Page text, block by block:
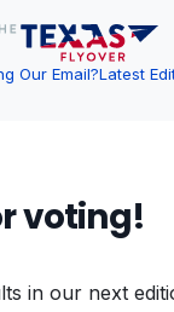
Our Email?Latest
voting!
in our next